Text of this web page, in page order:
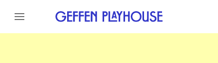
Skip to content